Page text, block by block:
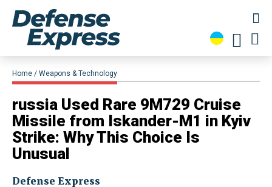
Home Weapons & Technology
russia Used Rare 9M729 Cruise
Missile from Iskander-M1 in Kyiv
Strike: Why This Choice Is
Unusual
Defense Express